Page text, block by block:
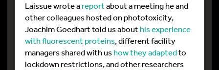
Laissue wrote areportabout a meeting he and
other colleagues hosted on phototoxicity,
Joachim Goedhart told us about his experience
with fluorescent proteins, different facility
managers shared with ushow they adaptedto
lockdown restrictions, and other researchers